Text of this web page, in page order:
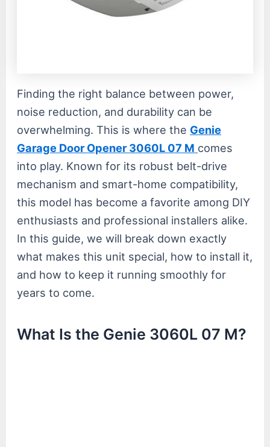
Finding the right balance between power,
noise reduction, and durability can be
overwhelming. This is where the Genie
Garage Door Opener 3060L 07 M comes
into play. Known for its robust belt-drive
mechanism and smart-home compatibility,
this model has become a favorite among DIY
enthusiasts and professional installers alike.
In this guide, we will break down exactly
what makes this unit special, how to install it,
and how to keep it running smoothly for
years to come.
What Is the Genie 3060L 07 M?